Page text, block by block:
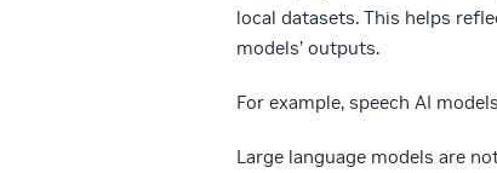
local datasets. This helps
models’ outputs.
For example, speech AI
Large language models are